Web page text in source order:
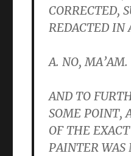
CORRECTED,
REDACTED IN
A. NO, MA’AM.
AND TO
SOME POINT,
OF THE
PAINTER WAS